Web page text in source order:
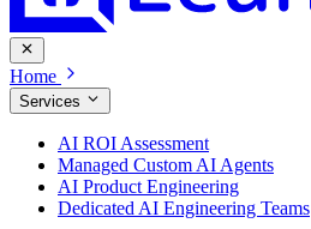
Home
Services
AI ROI Assessment
Managed Custom AI Agents
AI Product Engineering
Dedicated AI Engineering Teams